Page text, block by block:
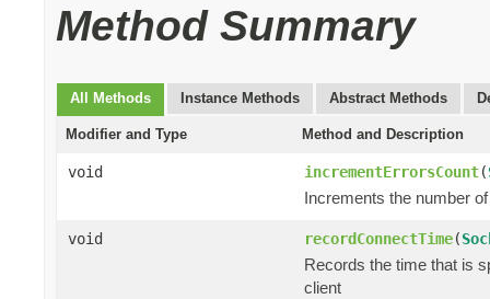
Method Summary
All Methods Instance Methods Abstract Methods
Modifier and Type Method and Description
void incrementErrorsCount(
Increments the number
void recordConnectTime(
Records the time that is
client